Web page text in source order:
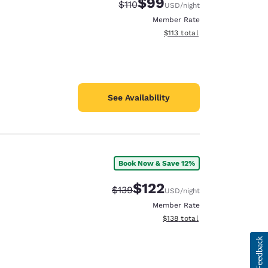
Strikethrough Rate:
$110Discounted rate:
USD/night
Member Rate
View estimated total details
$113 total
See Availability
Book Now & Save 12%
Strikethrough Rate:
$139Discounted rate:
$122USD/night
Member Rate
View estimated total details
$138 total